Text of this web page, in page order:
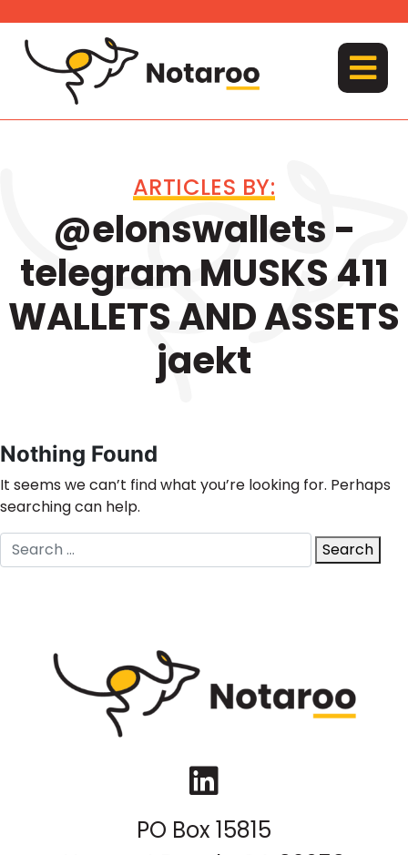
content
MENU
ARTICLES BY:
@elonswallets -
telegram MUSKS 411
WALLETS AND ASSETS
jaekt
Nothing Found
It seems we can’t find what you’re looking for. Perhaps
searching can help.
Search
for:
Search
LinkedIn
PO Box 15815